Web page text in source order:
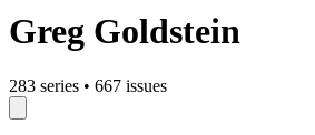
Greg Goldstein
283 series • 667 issues